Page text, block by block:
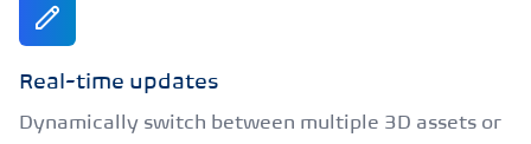
Real-time updates
Dynamically switch between multiple 3D assets or